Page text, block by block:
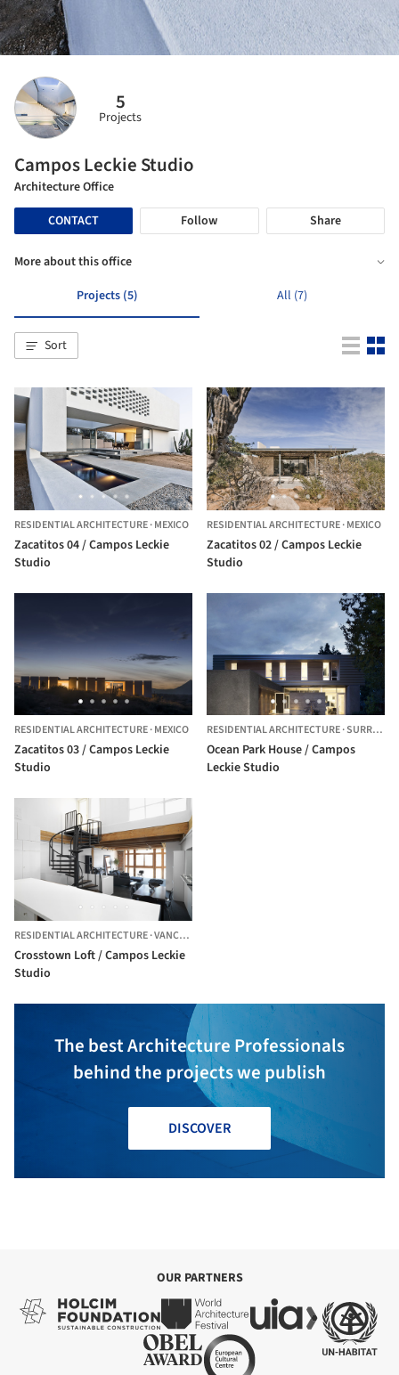
5
Projects
Campos Leckie Studio
Architecture Office
CONTACT
Follow Share
More about this office
Projects (5)
All (7)
Sort
RESIDENTIAL ARCHITECTURE·MEXICO
Zacatitos 04 / Campos Leckie
Studio
RESIDENTIAL ARCHITECTURE·MEXICO
Zacatitos 02 / Campos Leckie
Studio
RESIDENTIAL ARCHITECTURE·MEXICO
Zacatitos 03 / Campos Leckie
Studio
RESIDENTIAL ARCHITECTURE·SURREY,
Ocean Park House / Campos
Leckie Studio
RESIDENTIAL ARCHITECTURE·VANCOUVER,
Crosstown Loft / Campos Leckie
Studio
The best Architecture Professionals
behind the projects we publish
DISCOVER